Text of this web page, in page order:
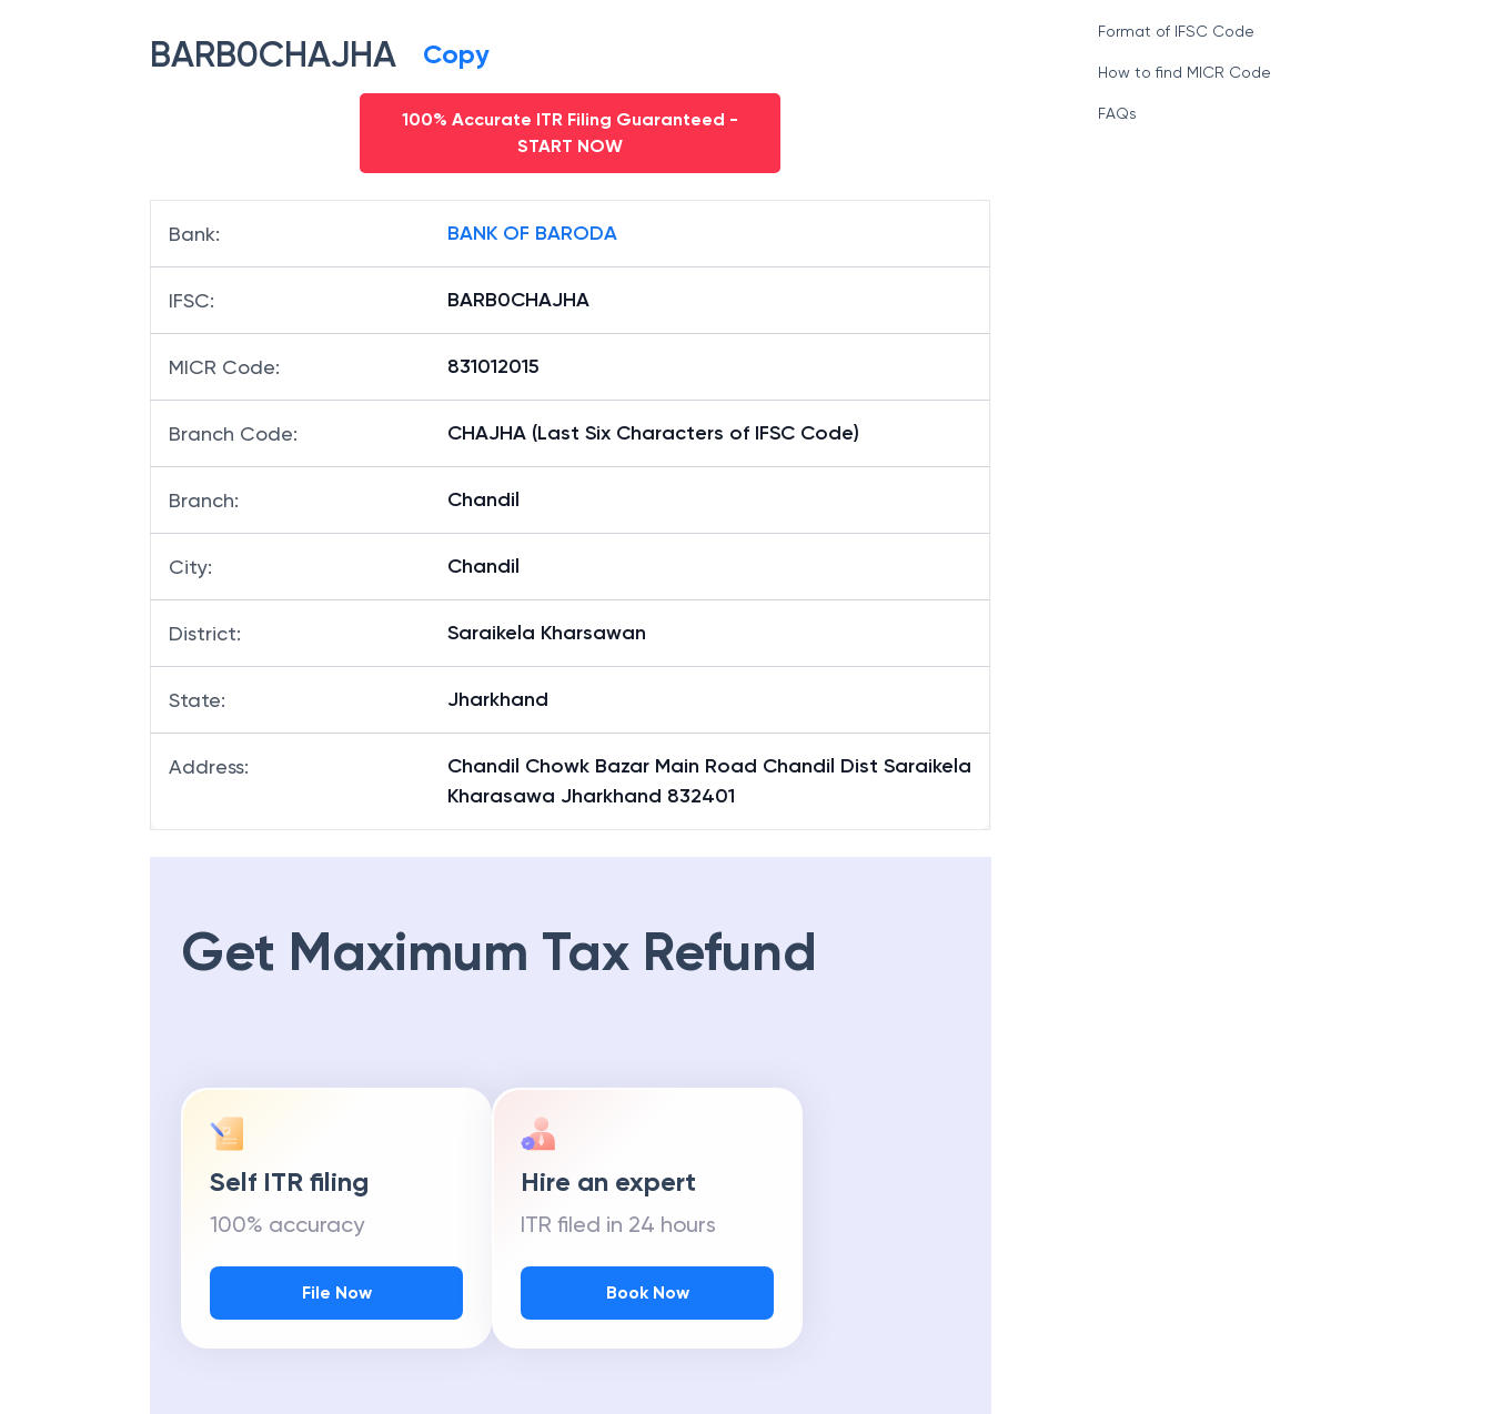
BARB0CHAJHA Copy
100% Accurate ITR Filing Guaranteed -
START NOW
Bank: BANK OF BARODA
IFSC: BARB0CHAJHA
MICR Code: 831012015
Branch Code: CHAJHA (Last Six Characters of IFSC Code)
Branch: Chandil
City: Chandil
District: Saraikela Kharsawan
State: Jharkhand
Address:
Chandil Chowk Bazar Main Road Chandil Dist Saraikela
Kharasawa Jharkhand 832401
Get Maximum Tax Refund
Self ITR filing
100% accuracy
File Now
Hire an expert
ITR filed in 24 hours
Book Now
Format of IFSC Code
How to find MICR Code
FAQs